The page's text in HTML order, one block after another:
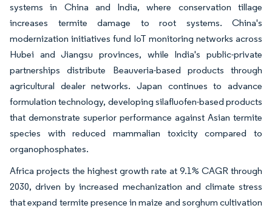
systems in China and India, where conservation tillage
increases termite damage to root systems. China's
modernization initiatives fund IoT monitoring networks across
Hubei and Jiangsu provinces, while India's public-private
partnerships distribute Beauveria-based products through
agricultural dealer networks. Japan continues to advance
formulation technology, developing silafluofen-based products
that demonstrate superior performance against Asian termite
species with reduced mammalian toxicity compared to
organophosphates.
Africa projects the highest growth rate at 9.1% CAGR through
2030, driven by increased mechanization and climate stress
that expand termite presence in maize and sorghum cultivation